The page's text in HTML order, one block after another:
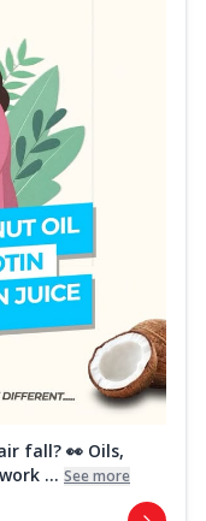
fall? 👀 Oils,
... See more